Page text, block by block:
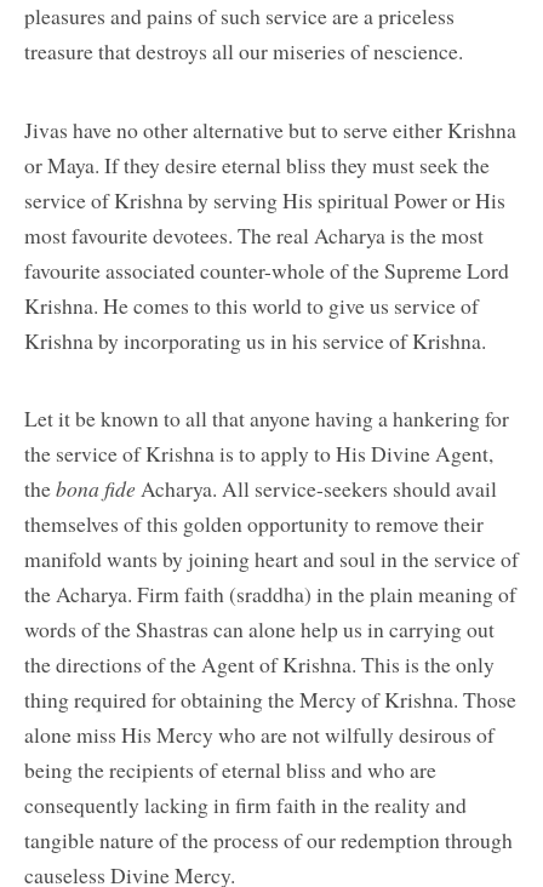
pleasures and pains of such service are a priceless
treasure that destroys all our miseries of nescience.
Jivas have no other alternative but to serve either Krishna
or Maya. If they desire eternal bliss they must seek the
service of Krishna by serving His spiritual Power or His
most favourite devotees. The real Acharya is the most
favourite associated counter-whole of the Supreme Lord
Krishna. He comes to this world to give us service of
Krishna by incorporating us in his service of Krishna.
Let it be known to all that anyone having a hankering for
the service of Krishna is to apply to His Divine Agent,
thebona fide Acharya. All service-seekers should avail
themselves of this golden opportunity to remove their
manifold wants by joining heart and soul in the service of
the Acharya. Firm faith (sraddha) in the plain meaning of
words of the Shastras can alone help us in carrying out
the directions of the Agent of Krishna. This is the only
thing required for obtaining the Mercy of Krishna. Those
alone miss His Mercy who are not wilfully desirous of
being the recipients of eternal bliss and who are
consequently lacking in firm faith in the reality and
tangible nature of the process of our redemption through
causeless Divine Mercy.